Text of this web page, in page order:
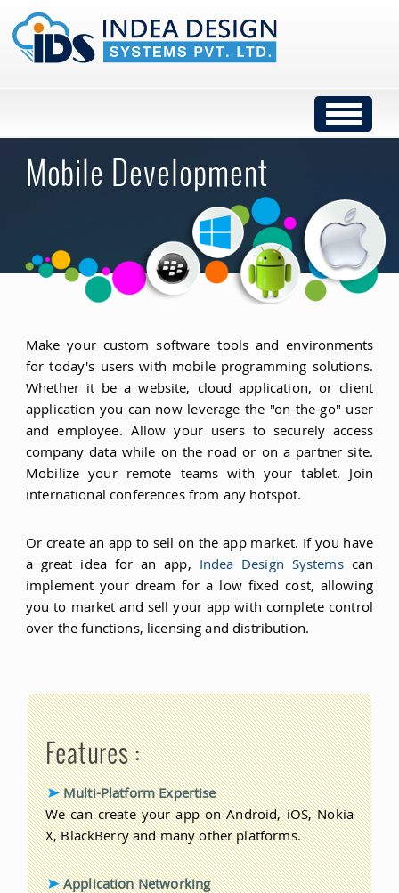
Mobile Development
Make your custom software tools and environments
for today's users with mobile programming solutions.
Whether it be a website, cloud application, or client
application you can now leverage the "on-the-go" user
and employee. Allow your users to securely access
company data while on the road or on a partner site.
Mobilize your remote teams with your tablet. Join
international conferences from any hotspot.
Or create an app to sell on the app market. If you have
a great idea for an app, Indea Design Systemscan
implement your dream for a low fixed cost, allowing
you to market and sell your app with complete control
over the functions, licensing and distribution.
Features :
Multi-Platform Expertise
We can create your app on Android, iOS, Nokia
X, BlackBerry and many other platforms.
Application Networking